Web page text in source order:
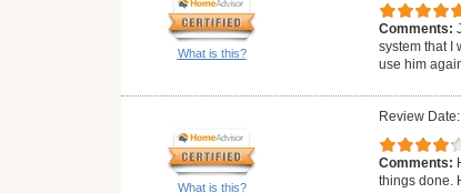
What is this?
Comments:
system that I
use him
What is this?
Review
Comments:
things done.